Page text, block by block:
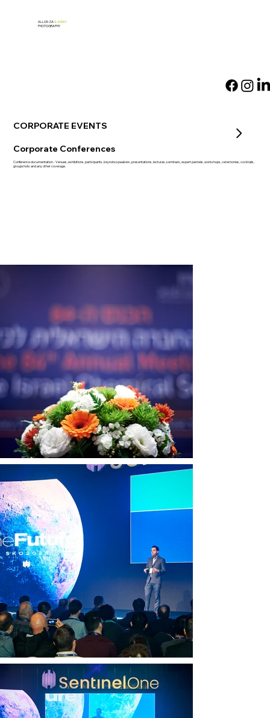
ALLON ZASLANSKY
PHOTOGRAPHY
CORPORATE EVENTS
Corporate Conferences
Conference documentation - Venues, exhibitions, participants, keynote speakers, presentations, lectures, seminars, expert pannels, workshops, ceremonies, cocktails,
groupshots and any other coverage.